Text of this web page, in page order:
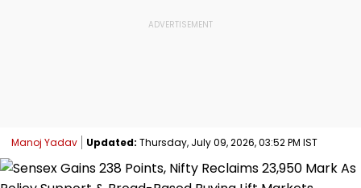
Manoj Yadav Updated: Thursday, July 09, 2026, 03:52 PM IST